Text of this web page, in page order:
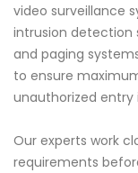
video surveillance
intrusion detection
and paging
to ensure
unauthorized entry
Our experts work
requirements